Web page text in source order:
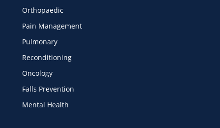
Orthopaedic
Pain Management
Pulmonary
Reconditioning
Oncology
Falls Prevention
Mental Health